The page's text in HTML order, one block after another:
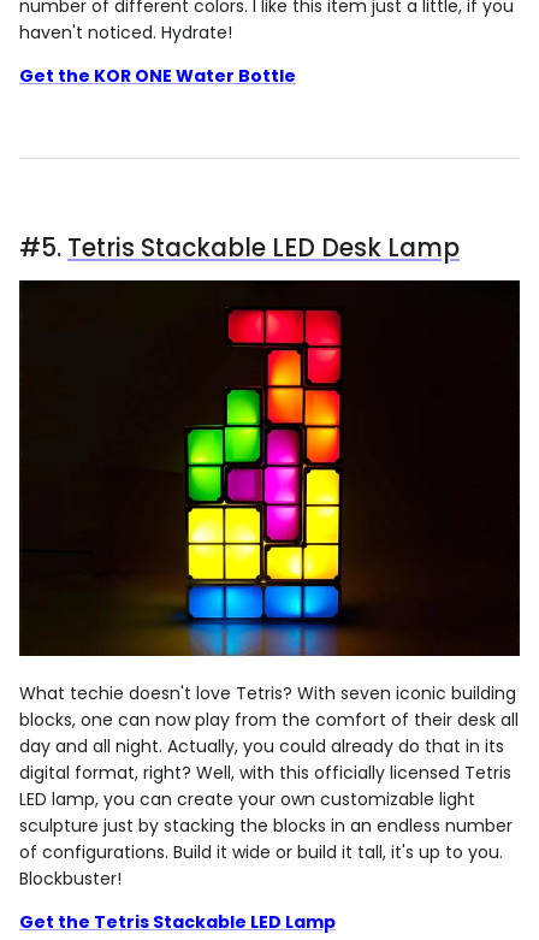
number of different colors. I like this item just a little, if you
haven't noticed. Hydrate!
Get the KOR ONE Water Bottle
#5. Tetris Stackable LED Desk Lamp
What techie doesn't love Tetris? With seven iconic building
blocks, one can now play from the comfort of their desk all
day and all night. Actually, you could already do that in its
digital format, right? Well, with this officially licensed Tetris
LED lamp, you can create your own customizable light
sculpture just by stacking the blocks in an endless number
of configurations. Build it wide or build it tall, it's up to you.
Blockbuster!
Get the Tetris Stackable LED Lamp